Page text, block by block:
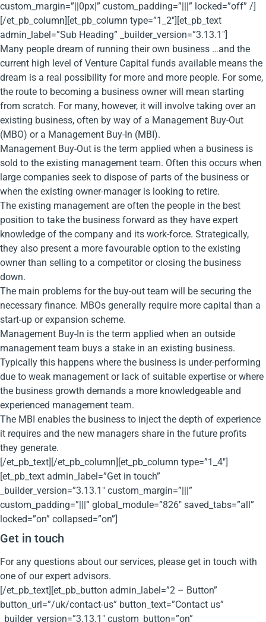
custom_margin=”||0px|” custom_padding=”|||” locked=”off” /]
[/et_pb_column][et_pb_column type=”1_2″][et_pb_text
admin_label=”Sub Heading” _builder_version=”3.13.1″]
Many people dream of running their own business …and the
current high level of Venture Capital funds available means the
dream is a real possibility for more and more people. For some,
the route to becoming a business owner will mean starting
from scratch. For many, however, it will involve taking over an
existing business, often by way of a Management Buy-Out
(MBO) or a Management Buy-In (MBI).
Management Buy-Out is the term applied when a business is
sold to the existing management team. Often this occurs when
large companies seek to dispose of parts of the business or
when the existing owner-manager is looking to retire.
The existing management are often the people in the best
position to take the business forward as they have expert
knowledge of the company and its work-force. Strategically,
they also present a more favourable option to the existing
owner than selling to a competitor or closing the business
down.
The main problems for the buy-out team will be securing the
necessary finance. MBOs generally require more capital than a
start-up or expansion scheme.
Management Buy-In is the term applied when an outside
management team buys a stake in an existing business.
Typically this happens where the business is under-performing
due to weak management or lack of suitable expertise or where
the business growth demands a more knowledgeable and
experienced management team.
The MBI enables the business to inject the depth of experience
it requires and the new managers share in the future profits
they generate.
[/et_pb_text][/et_pb_column][et_pb_column type=”1_4″]
[et_pb_text admin_label=”Get in touch”
_builder_version=”3.13.1″ custom_margin=”|||”
custom_padding=”|||” global_module=”826″ saved_tabs=”all”
locked=”on” collapsed=”on”]
Get in touch
For any questions about our services, please get in touch with
one of our expert advisors.
[/et_pb_text][et_pb_button admin_label=”2 – Button”
button_url=”/uk/contact-us” button_text=”Contact us”
_builder_version=”3.13.1″ custom_button=”on”